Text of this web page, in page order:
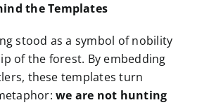
the Templates
stood as a symbol of nobility
of the forest. By embedding
these templates turn
we are not hunting